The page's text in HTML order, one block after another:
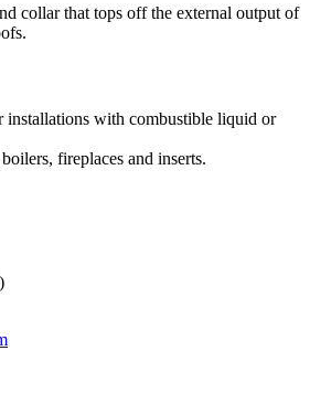
collar that tops off the external output of
installations with combustible liquid or
fireplaces and inserts.